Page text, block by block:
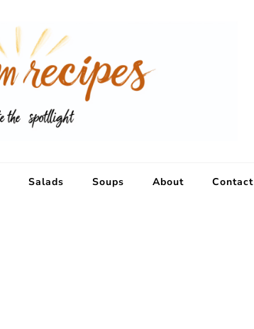
Salads Soups About Contact